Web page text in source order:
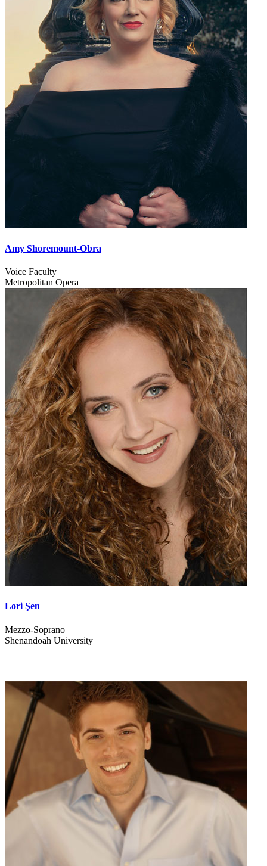
Amy Shoremount-Obra
Voice Faculty
Metropolitan Opera
Lori Şen
Mezzo-Soprano
Shenandoah University